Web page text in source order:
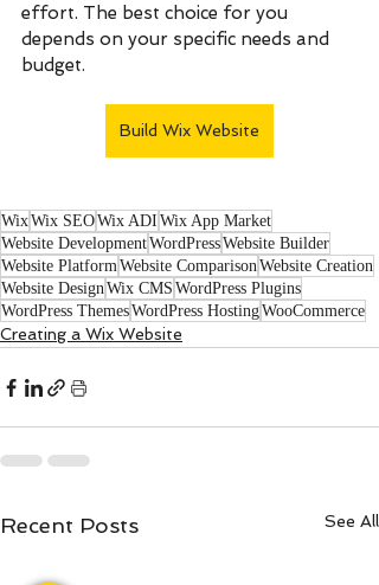
effort. The best choice for you
depends on your specific needs and
budget.
Build Wix Website
WixWix SEOWix ADI Wix App Market
Website DevelopmentWordPressWebsite Builder
Website PlatformWebsite ComparisonWebsite Creation
Website DesignWix CMS WordPress Plugins
WordPress ThemesWordPress HostingWooCommerce
Creating a Wix Website
Recent Posts See All